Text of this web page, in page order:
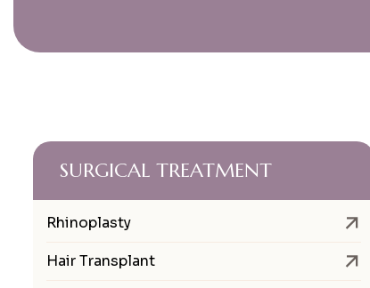
SURGICAL TREATMENT
Rhinoplasty
Hair Transplant